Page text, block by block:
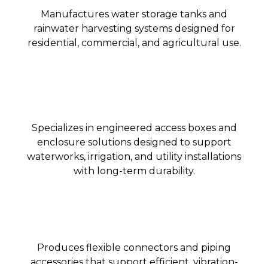
Manufactures water storage tanks and
rainwater harvesting systems designed for
residential, commercial, and agricultural use.
Specializes in engineered access boxes and
enclosure solutions designed to support
waterworks, irrigation, and utility installations
with long-term durability.
Produces flexible connectors and piping